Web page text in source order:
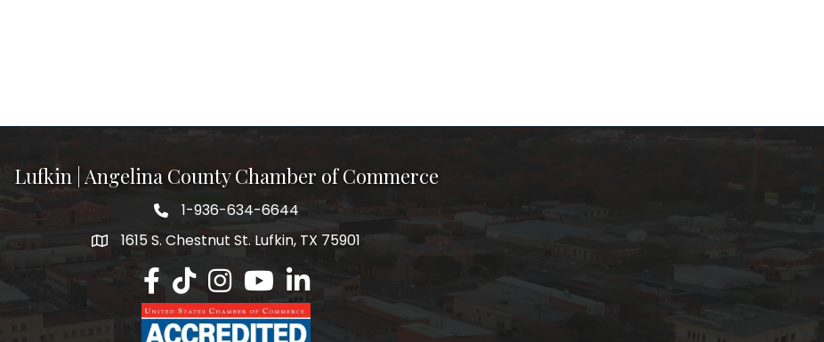
Lufkin | Angelina County Chamber of Commerce
1-936-634-6644
1615 S. Chestnut St. Lufkin, TX 75901
Lufkin/Angelina County Chamber Facebook Page
Lufkin/Angelina County Chamber TikTok Page
Lufkin/Angelina County Chamber Instagram Page
Lufkin/Angelina County Chamber Youtube Page
Lufkin/Angelina County Chamber Linkedin Page